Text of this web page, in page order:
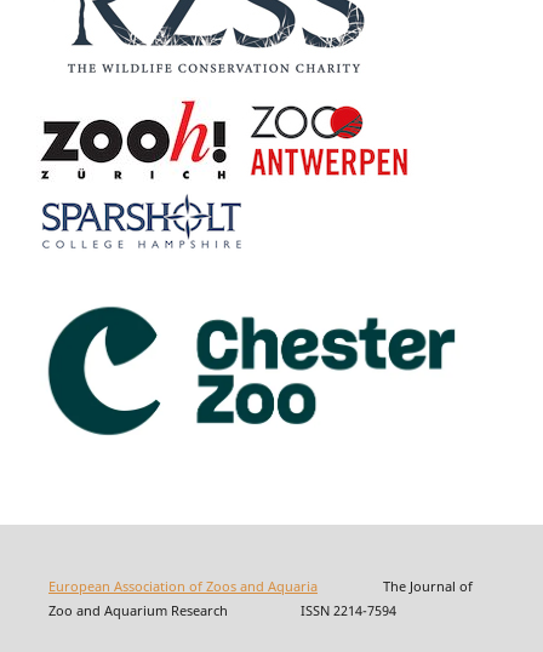
European Association of Zoos and AquariaThe Journal of
Zoo and Aquarium Research ISSN 2214-7594